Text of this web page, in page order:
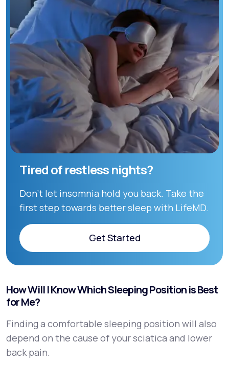
Tired of restless nights?
Don’t let insomnia hold you back. Take the
first step towards better sleep with LifeMD.
Get Started
Get Started
How Will I Know Which Sleeping Position is Best
for Me?
Finding a comfortable sleeping position will also
depend on the cause of your sciatica and lower
back pain.